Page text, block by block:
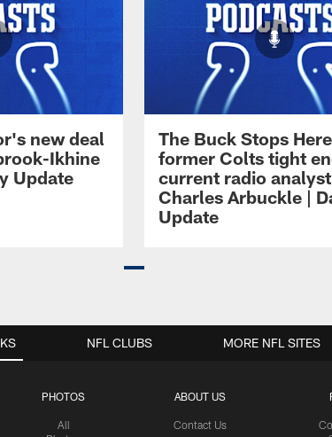
new deal
Ikhine
Update
The Buck Stops
former Colts tight
current radio analyst
Charles Arbuckle |
Update
PHOTOS
All
ABOUT US
Contact Us
NFL CLUBS MORE NFL SITES